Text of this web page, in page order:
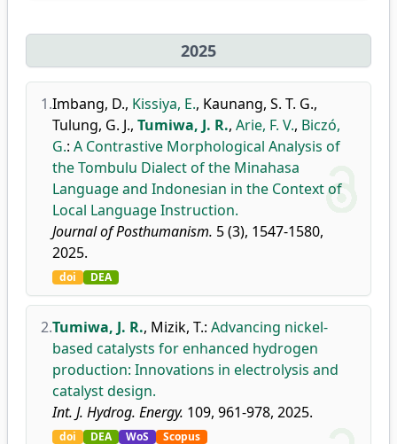
2025
1.Imbang, D., Kissiya, E., Kaunang, S. T. G.,
Tulung, G. J., Tumiwa, J. R., Arie, F. V., Biczó,
G.: A Contrastive Morphological Analysis of
the Tombulu Dialect of the Minahasa
Language and Indonesian in the Context of
Local Language Instruction.
Journal of Posthumanism. 5 (3), 1547-1580,
2025.
doi DEA
2.Tumiwa, J. R., Mizik, T.: Advancing nickel-
based catalysts for enhanced hydrogen
production: Innovations in electrolysis and
catalyst design.
Int. J. Hydrog. Energy. 109, 961-978, 2025.
doi DEA WoS Scopus